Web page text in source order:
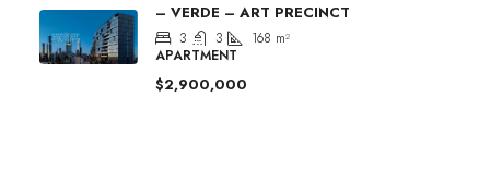
– VERDE – ART PRECINCT
3 3 168 m²
APARTMENT
$2,900,000